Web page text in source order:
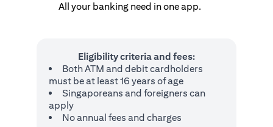
All your banking need in one app.
Eligibility criteria and fees:
Both ATM and debit cardholders
must be at least 16 years of age
Singaporeans and foreigners can
apply
No annual fees and charges